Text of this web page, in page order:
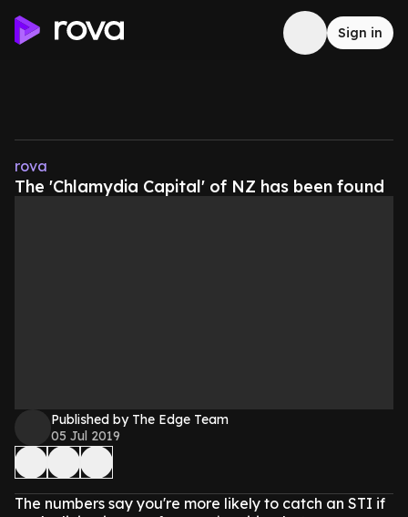
Sign in
rova
The 'Chlamydia Capital' of NZ has been found
Published by The Edge Team
05 Jul 2019
The numbers say you're more likely to catch an STI if